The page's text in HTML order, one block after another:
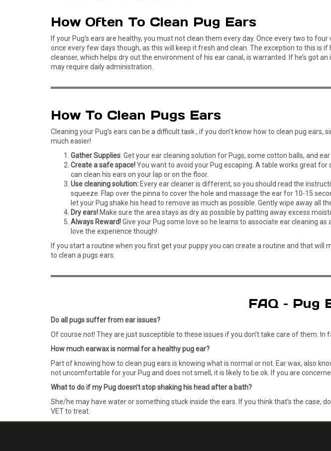
How Often To Clean Pug Ears
If your Pug’s ears are healthy, you must not clean them every day. Once every two to
once every few days though, as this will keep it fresh and clean. The exception to this is
cleanser, which helps dry out the environment of his ear canal, is warranted. If he’s got
may require daily administration.
How To Clean Pugs Ears
Cleaning your Pug’s ears can be a difficult task , if you don’t know how to clean pug
much easier!
Gather Supplies: Get your ear cleaning solution for Pugs, some cotton balls, and
Create a safe space!You want to avoid your Pug escaping. A table works great
can clean his ears on your lap or on the floor.
Use cleaning solution: Every ear cleaner is different, so you should read the
squeeze. Flap over the pinna to cover the hole and massage the ear for 10-15
let your Pug shake his head to remove as much as possible. Gently wipe away all
Dry ears! Make sure the area stays as dry as possible by patting away excess
Always Reward!Give your Pug some love so he learns to associate ear cleaning
love the experience though!
If you start a routine when you first get your puppy you can create a routine and that
to clean a pugs ears.
FAQ – Pug
Do all pugs suffer from ear issues?
Of course not! They are just susceptible to these issues if you don’t take care of them.
How much earwax is normal for a healthy pug ear?
Part of knowing how to clean pug ears is knowing what is normal or not. Ear wax, also
not uncomfortable for your Pug and does not smell, it is likely to be ok. If you are
What to do if my Pug doesn’t stop shaking his head after a bath?
She/he may have water or something stuck inside the ears. If you think that’s the case,
VET to treat.